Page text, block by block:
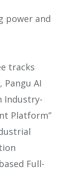
power and
tracks
Pangu AI
Industry-
Platform”
Full-